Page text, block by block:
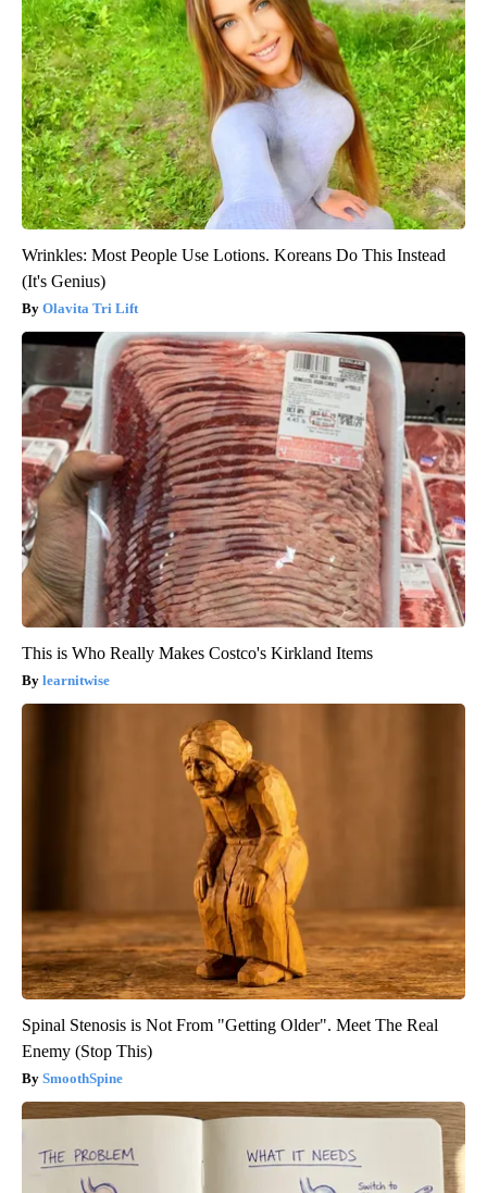
Wrinkles: Most People Use Lotions. Koreans Do This Instead
(It's Genius)
Olavita Tri Lift
This is Who Really Makes Costco's Kirkland Items
learnitwise
Spinal Stenosis is Not From "Getting Older". Meet The Real
Enemy (Stop This)
SmoothSpine